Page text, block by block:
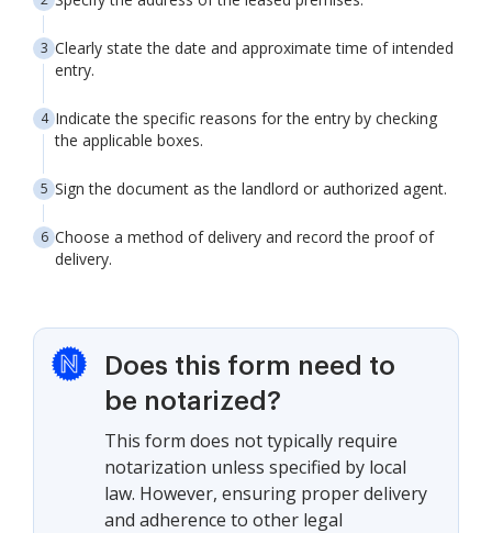
Clearly state the date and approximate time of intended
entry.
Indicate the specific reasons for the entry by checking
the applicable boxes.
Sign the document as the landlord or authorized agent.
Choose a method of delivery and record the proof of
delivery.
Does this form need to
be notarized?
This form does not typically require
notarization unless specified by local
law. However, ensuring proper delivery
and adherence to other legal